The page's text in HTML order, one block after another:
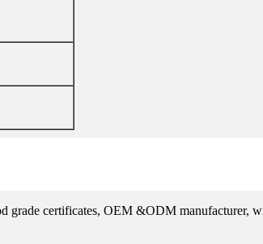
grade certificates, OEM &ODM